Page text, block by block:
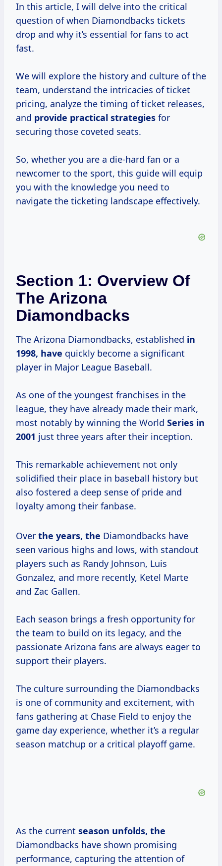
In this article, I will delve into the critical
question of when Diamondbacks tickets
drop and why it’s essential for fans to act
fast.
We will explore the history and culture of the
team, understand the intricacies of ticket
pricing, analyze the timing of ticket releases,
and provide practical strategies for
securing those coveted seats.
So, whether you are a die-hard fan or a
newcomer to the sport, this guide will equip
you with the knowledge you need to
navigate the ticketing landscape effectively.
Section 1: Overview Of
The Arizona
Diamondbacks
The Arizona Diamondbacks, established in
1998, have quickly become a significant
player in Major League Baseball.
As one of the youngest franchises in the
league, they have already made their mark,
most notably by winning the World Series in
2001 just three years after their inception.
This remarkable achievement not only
solidified their place in baseball history but
also fostered a deep sense of pride and
loyalty among their fanbase.
Over the years, the Diamondbacks have
seen various highs and lows, with standout
players such as Randy Johnson, Luis
Gonzalez, and more recently, Ketel Marte
and Zac Gallen.
Each season brings a fresh opportunity for
the team to build on its legacy, and the
passionate Arizona fans are always eager to
support their players.
The culture surrounding the Diamondbacks
is one of community and excitement, with
fans gathering at Chase Field to enjoy the
game day experience, whether it’s a regular
season matchup or a critical playoff game.
As the current season unfolds, the
Diamondbacks have shown promising
performance, capturing the attention of